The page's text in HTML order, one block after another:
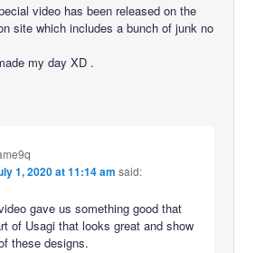
video has been released on the
site which includes a bunch of junk no
my day XD .
1, 2020 at 11:14 am said:
gave us something good that
of Usagi that looks great and show
these designs.